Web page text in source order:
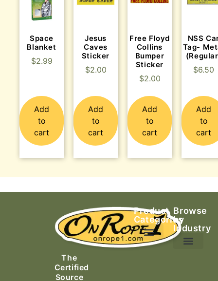
Space
Blanket
$2.99
Add
to
cart
Jesus
Caves
Sticker
$2.00
Add
to
cart
Free Floyd
Collins
Bumper
Sticker
$2.00
Add
to
cart
NSS
Tag-
$6.50
Add
to
cart
The
Certified
Source
Product
Categories
Browse
by
Industry